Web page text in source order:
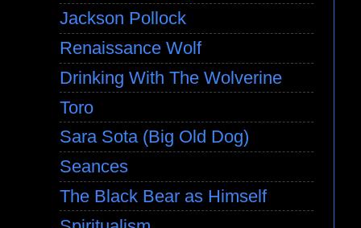
Jackson Pollock
Renaissance Wolf
Drinking With The Wolverine
Toro
Sara Sota (Big Old Dog)
Seances
The Black Bear as Himself